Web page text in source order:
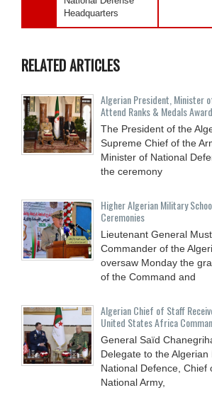
Headquarters
RELATED ARTICLES
Algerian President, Minister
Attend Ranks & Medals
The President of the
Supreme Chief of the
Minister of National
the ceremony
Higher Algerian Military
Ceremonies
Lieutenant General
Commander of the
oversaw Monday the
of the Command and
Algerian Chief of Staff
United States Africa
General Saïd
Delegate to the Algerian
National Defence, Chief
National Army,